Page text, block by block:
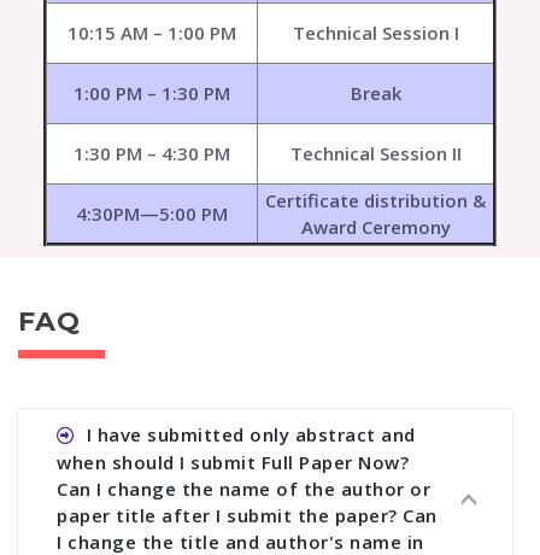
10:15 AM – 1:00 PM Technical Session I
1:00 PM – 1:30 PM Break
1:30 PM – 4:30 PM Technical Session II
4:30PM—5:00 PM
Certificate distribution &
Award Ceremony
FAQ
I have submitted only abstract and
when should I submit Full Paper Now?
Can I change the name of the author or
paper title after I submit the paper? Can
I change the title and author's name in